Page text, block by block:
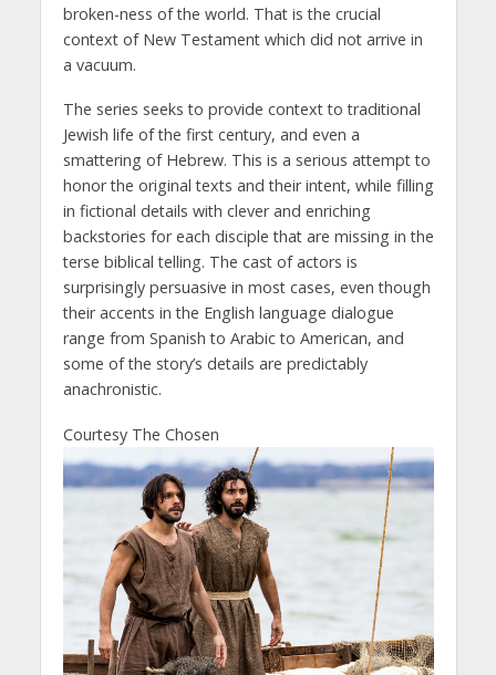
broken-ness of the world. That is the crucial
context of New Testament which did not arrive in
a vacuum.
The series seeks to provide context to traditional
Jewish life of the first century, and even a
smattering of Hebrew. This is a serious attempt to
honor the original texts and their intent, while filling
in fictional details with clever and enriching
backstories for each disciple that are missing in the
terse biblical telling. The cast of actors is
surprisingly persuasive in most cases, even though
their accents in the English language dialogue
range from Spanish to Arabic to American, and
some of the story’s details are predictably
anachronistic.
Courtesy The Chosen